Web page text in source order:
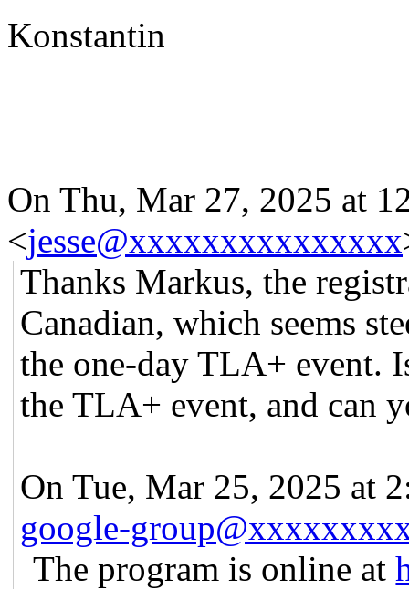
Konstantin
On Thu, Mar 27, 2025 at
<jesse@xxxxxxxxxxxxxxx
Thanks Markus, the
Canadian, which seems
the one-day TLA+ event.
the TLA+ event, and can
On Tue, Mar 25, 2025 at
google-
The program is online at